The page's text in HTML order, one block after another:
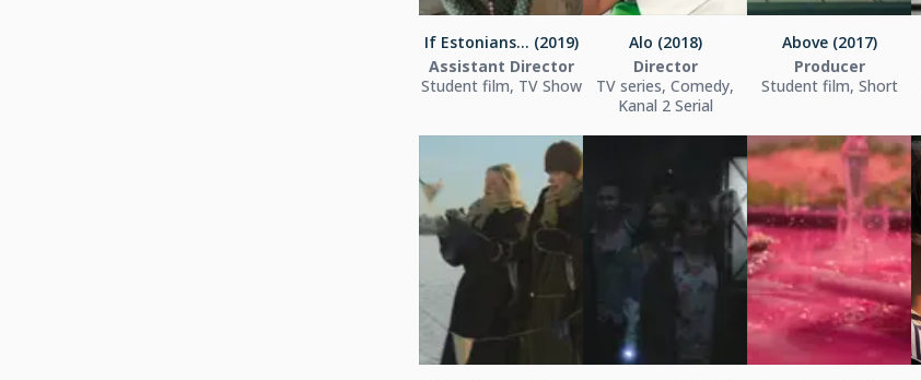
If Estonians... (2019)
Assistant Director
Student film, TV Show
Alo (2018)
Director
TV series, Comedy,
Kanal 2 Serial
Above (2017)
Producer
Student film, Short